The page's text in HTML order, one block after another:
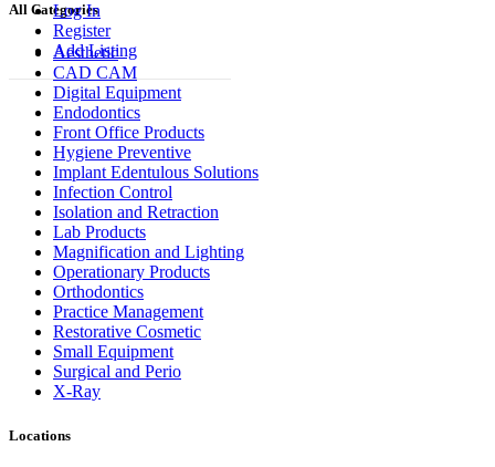
Log In
Register
Add Listing
All Categories
Aesthetic
CAD CAM
Digital Equipment
Endodontics
Front Office Products
Hygiene Preventive
Implant Edentulous Solutions
Infection Control
Isolation and Retraction
Lab Products
Magnification and Lighting
Operationary Products
Orthodontics
Practice Management
Restorative Cosmetic
Small Equipment
Surgical and Perio
X-Ray
Locations